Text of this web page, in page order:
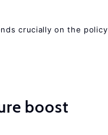
crucially on the policy
boost